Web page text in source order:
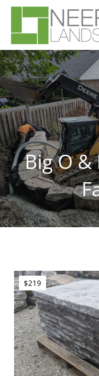
Big O &
$219